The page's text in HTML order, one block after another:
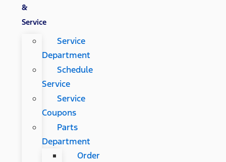
&
Service
Service
Department
Schedule
Service
Service
Coupons
Parts
Department
Order